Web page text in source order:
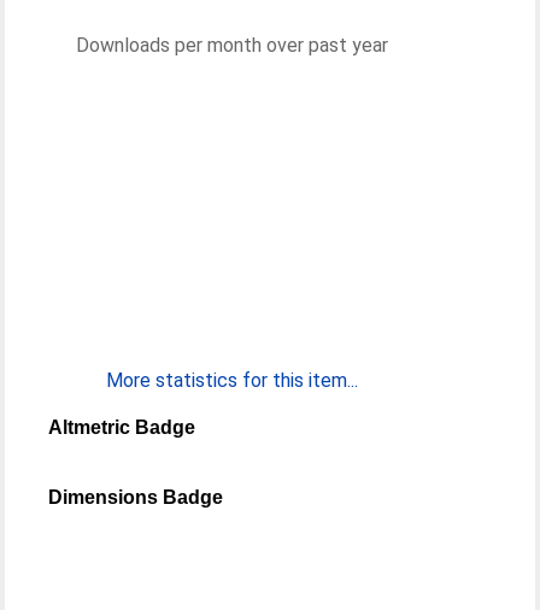
Downloads per month over past year
More statistics for this item...
Altmetric Badge
Dimensions Badge